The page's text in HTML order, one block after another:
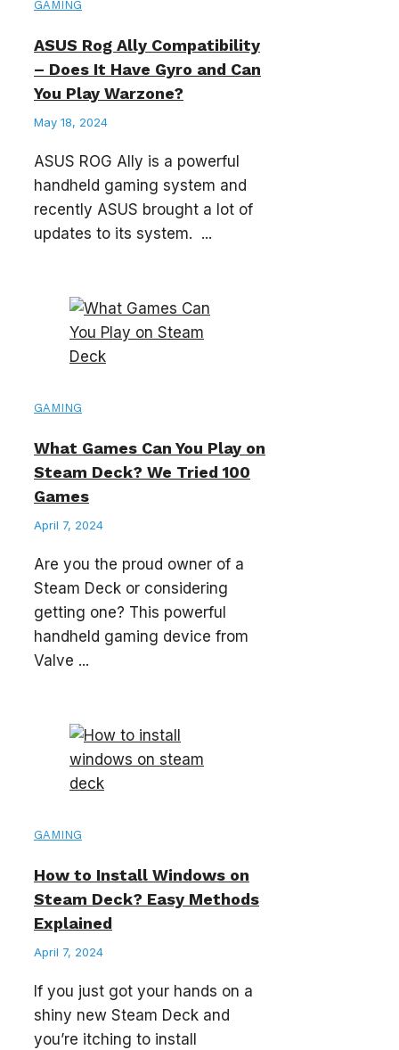
GAMING
ASUS Rog Ally Compatibility
– Does It Have Gyro and Can
You Play Warzone?
May 18, 2024
ASUS ROG Ally is a powerful
handheld gaming system and
recently ASUS brought a lot of
updates to its system. ...
GAMING
What Games Can You Play on
Steam Deck? We Tried 100
Games
April 7, 2024
Are you the proud owner of a
Steam Deck or considering
getting one? This powerful
handheld gaming device from
Valve ...
GAMING
How to Install Windows on
Steam Deck? Easy Methods
Explained
April 7, 2024
If you just got your hands on a
shiny new Steam Deck and
you’re itching to install